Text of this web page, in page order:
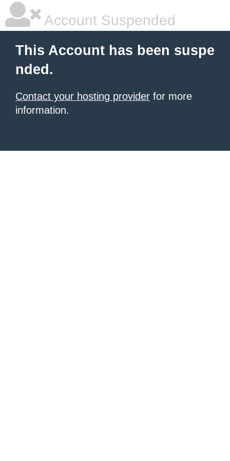
Account Suspended
This Account has been suspe
nded.
Contact your hosting provider for more
information.